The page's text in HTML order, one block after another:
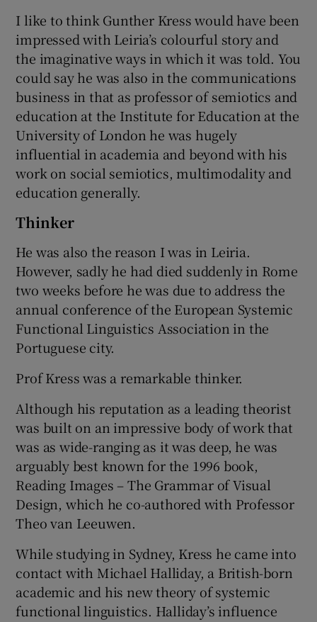
I like to think Gunther Kress would have been
impressed with Leiria’s colourful story and
the imaginative ways in which it was told. You
could say he was also in the communications
business in that as professor of semiotics and
education at the Institute for Education at the
University of London he was hugely
influential in academia and beyond with his
work on social semiotics, multimodality and
education generally.
Thinker
He was also the reason I was in Leiria.
However, sadly he had died suddenly in Rome
two weeks before he was due to address the
annual conference of the European Systemic
Functional Linguistics Association in the
Portuguese city.
Prof Kress was a remarkable thinker.
Although his reputation as a leading theorist
was built on an impressive body of work that
was as wide-ranging as it was deep, he was
arguably best known for the 1996 book,
Reading Images – The Grammar of Visual
Design, which he co-authored with Professor
Theo van Leeuwen.
While studying in Sydney, Kress he came into
contact with Michael Halliday, a British-born
academic and his new theory of systemic
functional linguistics. Halliday’s influence